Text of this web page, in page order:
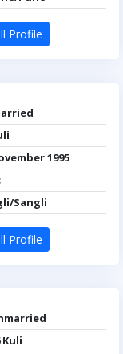
Profile
1995
Sangli
Profile
Kuli